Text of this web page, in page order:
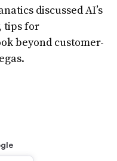
discussed AI’s
tips for
beyond customer-